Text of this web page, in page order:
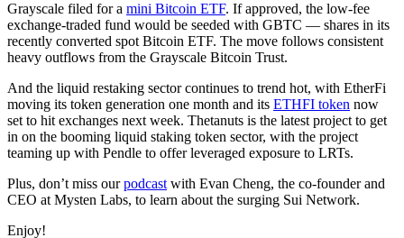
Grayscale filed for a mini Bitcoin ETF. If approved, the low-fee
exchange-traded fund would be seeded with GBTC — shares in its
recently converted spot Bitcoin ETF. The move follows consistent
heavy outflows from the Grayscale Bitcoin Trust.
And the liquid restaking sector continues to trend hot, with EtherFi
moving its token generation one month and its ETHFI token now
set to hit exchanges next week. Thetanuts is the latest project to get
in on the booming liquid staking token sector, with the project
teaming up with Pendle to offer leveraged exposure to LRTs.
Plus, don’t miss ourpodcast with Evan Cheng, the co-founder and
CEO at Mysten Labs, to learn about the surging Sui Network.
Enjoy!